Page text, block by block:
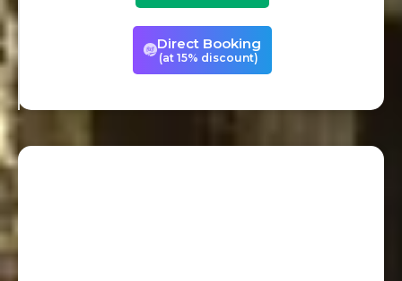
Direct Booking
(at 15% discount)